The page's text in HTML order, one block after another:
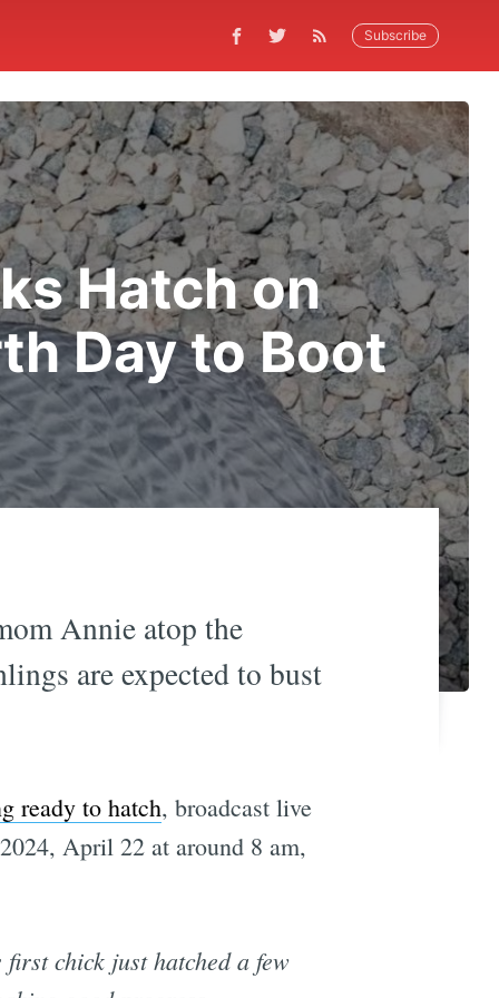
Subscribe
Hatch on
Day to Boot
Annie atop the
are expected to bust
ready to hatch, broadcast live
April 22 at around 8 am,
chick just hatched a few